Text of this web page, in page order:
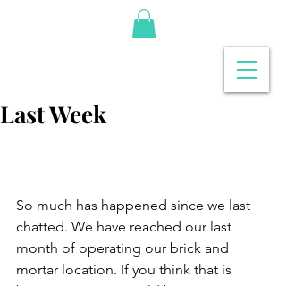
Last Week
So much has happened since we last
chatted. We have reached our last
month of operating our brick and
mortar location. If you think that is